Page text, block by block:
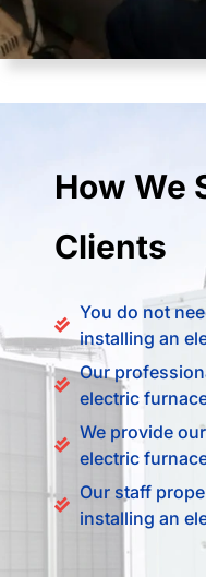
How We
Clients
You do not
installing an
Our
electric
We provide
electric
Our staff
installing an